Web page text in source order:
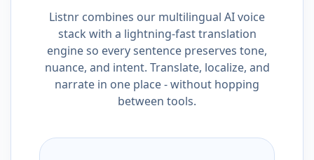
Listnr combines our multilingual AI voice
stack with a lightning-fast translation
engine so every sentence preserves tone,
nuance, and intent. Translate, localize, and
narrate in one place - without hopping
between tools.